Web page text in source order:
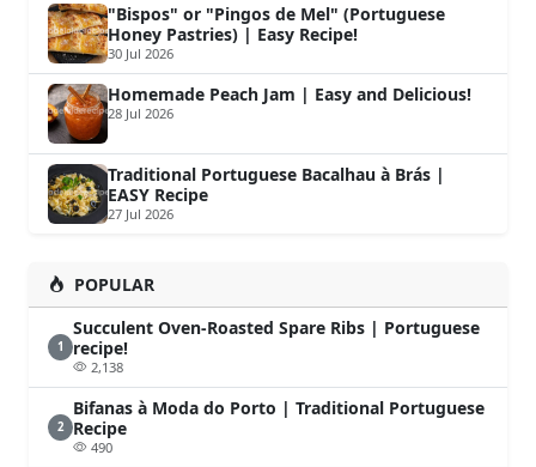
"Bispos" or "Pingos de Mel" (Portuguese
Honey Pastries) | Easy Recipe!
30 Jul 2026
Homemade Peach Jam | Easy and Delicious!
28 Jul 2026
Traditional Portuguese Bacalhau à Brás |
EASY Recipe
27 Jul 2026
POPULAR
1
Succulent Oven-Roasted Spare Ribs | Portuguese
recipe!
2,138
2
Bifanas à Moda do Porto | Traditional Portuguese
Recipe
490